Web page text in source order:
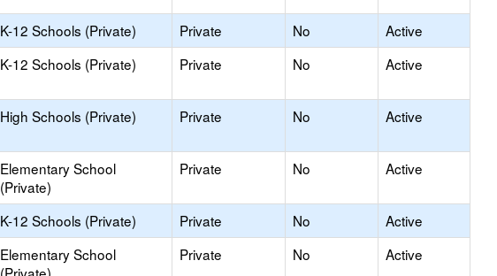
K-12 Schools (Private) Private No
Active
K-12 Schools (Private) Private No Active
High Schools (Private) Private No Active
Elementary School
(Private)
Private No Active
K-12 Schools (Private) Private No
Active
Elementary School
Private No Active